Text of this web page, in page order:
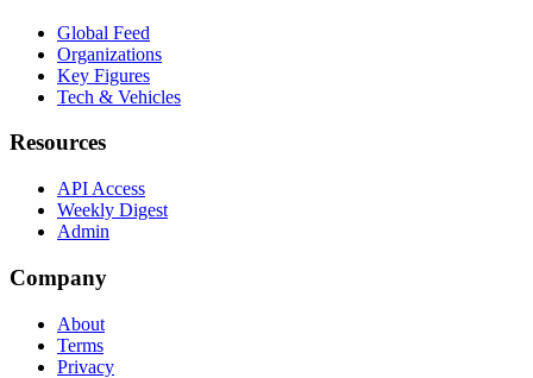
Global Feed
Organizations
Key Figures
Tech & Vehicles
Resources
API Access
Weekly Digest
Admin
Company
About
Terms
Privacy